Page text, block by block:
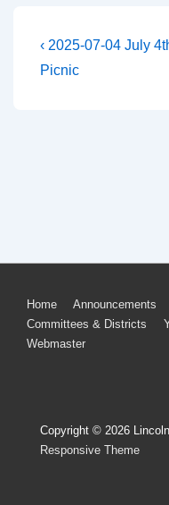
Post
navigation
Previous
Post
‹ 2025-07-04 July
Picnic
Footer
Menu
Home Announcements
Committees & Districts
Webmaster
Copyright © 2026
Responsive Theme